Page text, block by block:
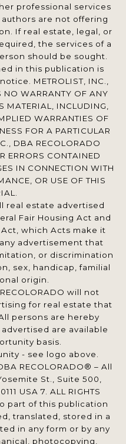
professional services
are not offering
If real estate, legal, or
the services of a
should be sought.
in this publication is
METROLIST, INC.,
WARRANTY OF ANY
MATERIAL, INCLUDING,
WARRANTIES OF
FOR A PARTICULAR
DBA RECOLORADO
ERRORS CONTAINED
IN CONNECTION WITH
OR USE OF THIS
real estate advertised
Fair Housing Act and
which Acts make it
advertisement that
or discrimination
sex, handicap, familial
origin.
will not
for real estate that
persons are hereby
are available
basis.
- see logo above.
RECOLORADO® – All
St., Suite 500,
USA 7. ALL RIGHTS
part of this publication
translated, stored in a
in any form or by any
photocopying,